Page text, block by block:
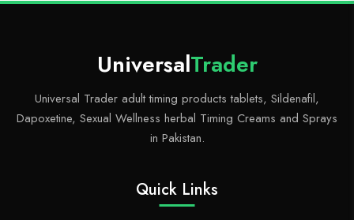
UniversalTrader
Universal Trader adult timing products tablets, Sildenafil,
Dapoxetine, Sexual Wellness herbal Timing Creams and Sprays
in Pakistan.
Quick Links